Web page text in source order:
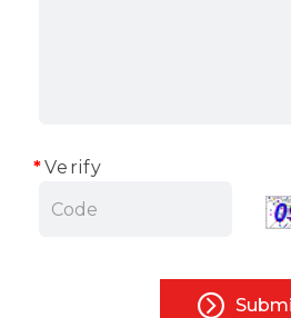
Verify